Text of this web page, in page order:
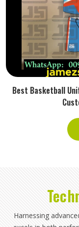
Best Basketball
Harnessing